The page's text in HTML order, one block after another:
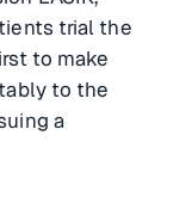
trial the
to make
to the
a